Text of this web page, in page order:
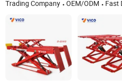
Trading Company
OEM/ODM Fast